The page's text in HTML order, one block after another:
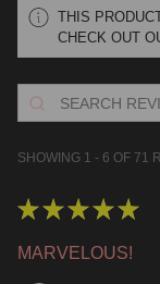
THIS
CHECK OUT
SHOWING 1 - 6 OF 71
★ ★ ★ ★ ★
MARVELOUS!